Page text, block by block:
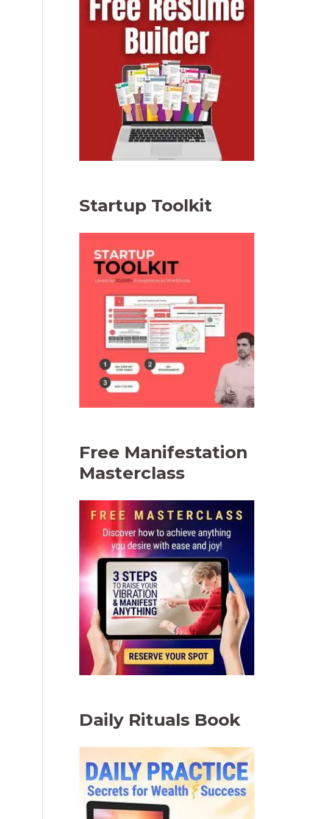
Startup Toolkit
Free Manifestation
Masterclass
Daily Rituals Book